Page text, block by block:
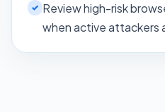
Review high-risk
when active attackers